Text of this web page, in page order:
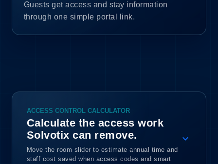
Guests get access and stay information
through one simple portal link.
ACCESS CONTROL CALCULATOR
Calculate the access work
Solvotix can remove.
Move the room slider to estimate annual time and
staff cost saved when access codes and smart
expand_more